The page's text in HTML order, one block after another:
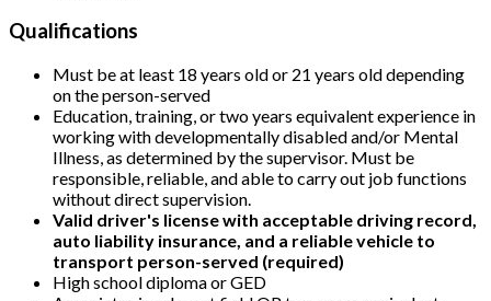
Qualifications
Must be at least 18 years old or 21 years old depending
on the person-served
Education, training, or two years equivalent experience in
working with developmentally disabled and/or Mental
Illness, as determined by the supervisor. Must be
responsible, reliable, and able to carry out job functions
without direct supervision.
Valid driver's license with acceptable driving record,
auto liability insurance, and a reliable vehicle to
transport person-served (required)
High school diploma or GED